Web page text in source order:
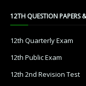
12TH QUESTION PAPERS
12th Quarterly Exam
12th Public Exam
12th 2nd Revision Test